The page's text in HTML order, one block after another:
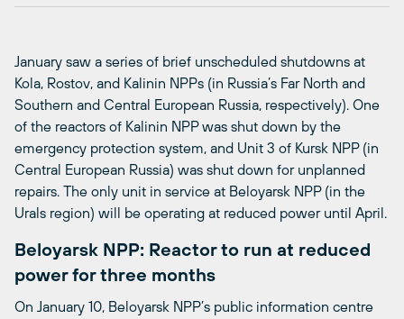
January saw a series of brief unscheduled shutdowns at
Kola, Rostov, and Kalinin NPPs (in Russia’s Far North and
Southern and Central European Russia, respectively). One
of the reactors of Kalinin NPP was shut down by the
emergency protection system, and Unit 3 of Kursk NPP (in
Central European Russia) was shut down for unplanned
repairs. The only unit in service at Beloyarsk NPP (in the
Urals region) will be operating at reduced power until April.
Beloyarsk NPP: Reactor to run at reduced
power for three months
On January 10, Beloyarsk NPP’s public information centre